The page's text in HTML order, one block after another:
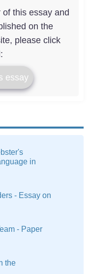
this essay and
on the
please click
essay
in
- Essay on
- Paper
the